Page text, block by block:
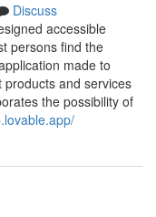
Discuss
accessible
persons find the
made to
and services
the possibility of